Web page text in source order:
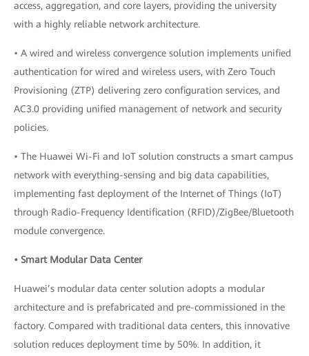
access, aggregation, and core layers, providing the university
with a highly reliable network architecture.
• A wired and wireless convergence solution implements unified
authentication for wired and wireless users, with Zero Touch
Provisioning (ZTP) delivering zero configuration services, and
AC3.0 providing unified management of network and security
policies.
• The Huawei Wi-Fi and IoT solution constructs a smart campus
network with everything-sensing and big data capabilities,
implementing fast deployment of the Internet of Things (IoT)
through Radio-Frequency Identification (RFID)/ZigBee/Bluetooth
module convergence.
• Smart Modular Data Center
Huawei’s modular data center solution adopts a modular
architecture and is prefabricated and pre-commissioned in the
factory. Compared with traditional data centers, this innovative
solution reduces deployment time by 50%. In addition, it